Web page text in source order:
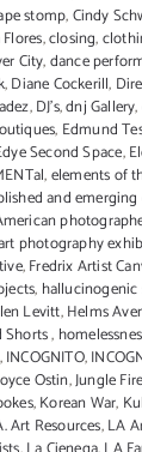
stomp,Cindy
,closing,
City,dance
,Diane Cockerill,
,DJ's,dnj Gallery,
, Edmund
Second Space,
,elements of
and
photography
,Fredrix Artist
, hallucinogenic
Levitt,Helms
Shorts,
,INCOGNITO,
Ostin,Jungle
,Korean War,
Art Resources,LA